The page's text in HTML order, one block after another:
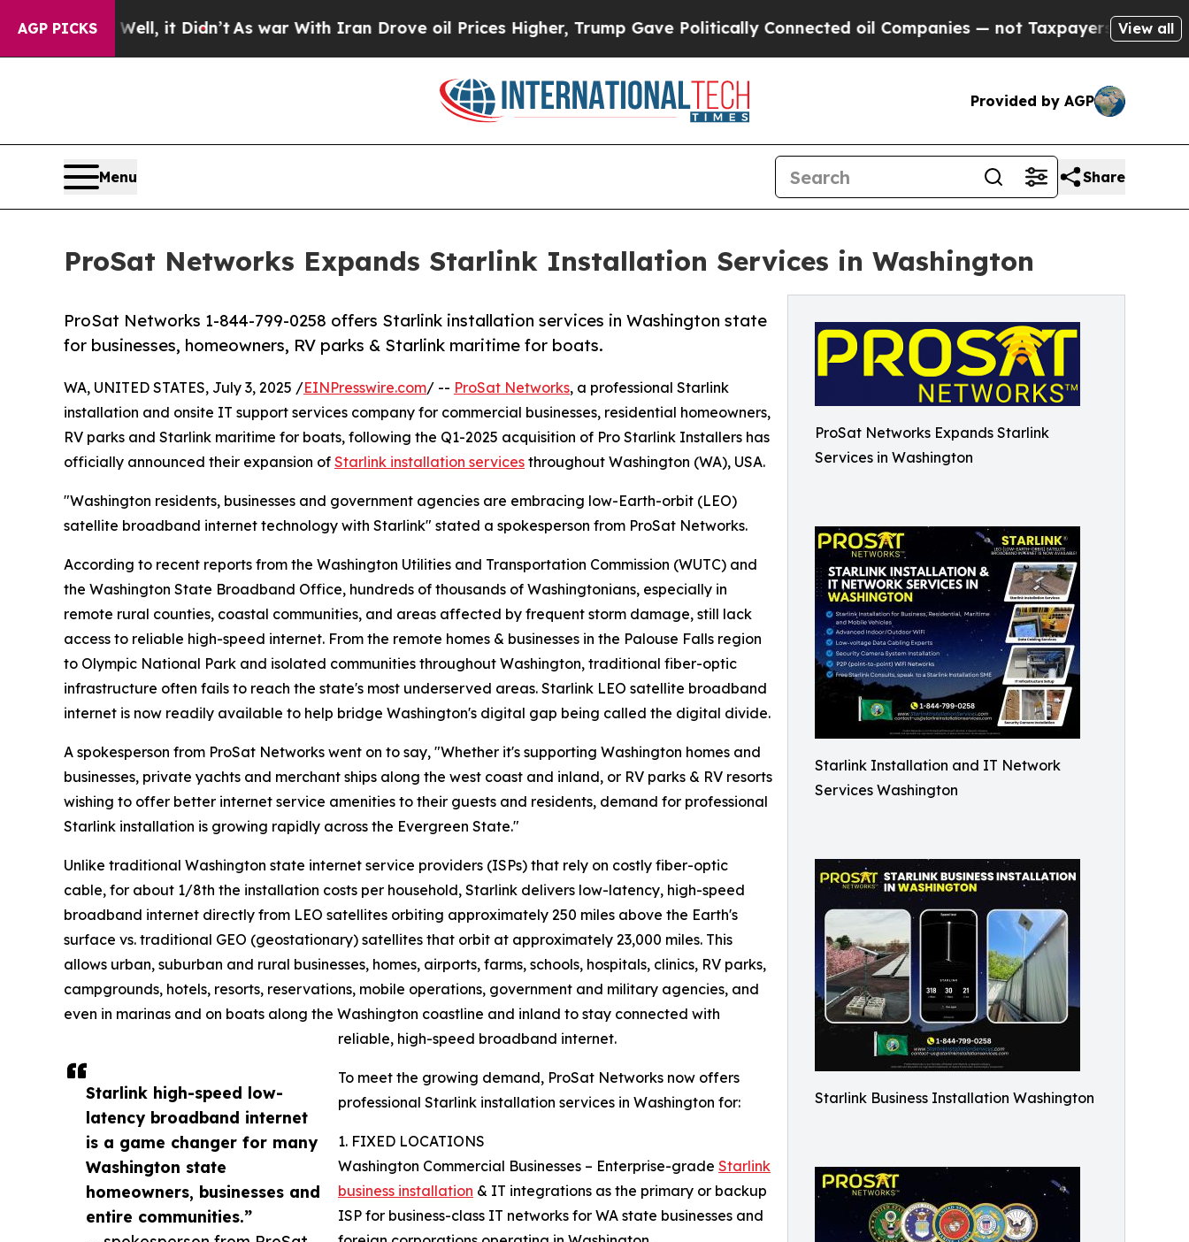
AGP PICKS
it Didn’t As war With Iran Drove oil Prices Higher, Trump Gave Politically Connected oil Companies — not Taxpayers — the Chance to Cash
View all
Provided by AGP
Menu Share
ProSat Networks Expands Starlink Installation Services in Washington
ProSat Networks Expands Starlink
Services in Washington
Starlink Installation and IT Network
Services Washington
Starlink Business Installation Washington
ProSat Networks 1-844-799-0258 offers Starlink installation services in Washington state
for businesses, homeowners, RV parks & Starlink maritime for boats.
Starlink high-speed low-
latency broadband internet
is a game changer for many
Washington state
homeowners, businesses and
entire communities.”
WA, UNITED STATES, July 3, 2025 /EINPresswire.com/ -- ProSat Networks, a professional Starlink
installation and onsite IT support services company for commercial businesses, residential homeowners,
RV parks and Starlink maritime for boats, following the Q1-2025 acquisition of Pro Starlink Installers has
officially announced their expansion of Starlink installation services throughout Washington (WA), USA.
"Washington residents, businesses and government agencies are embracing low-Earth-orbit (LEO)
satellite broadband internet technology with Starlink" stated a spokesperson from ProSat Networks.
According to recent reports from the Washington Utilities and Transportation Commission (WUTC) and
the Washington State Broadband Office, hundreds of thousands of Washingtonians, especially in
remote rural counties, coastal communities, and areas affected by frequent storm damage, still lack
access to reliable high-speed internet. From the remote homes & businesses in the Palouse Falls region
to Olympic National Park and isolated communities throughout Washington, traditional fiber-optic
infrastructure often fails to reach the state's most underserved areas. Starlink LEO satellite broadband
internet is now readily available to help bridge Washington's digital gap being called the digital divide.
A spokesperson from ProSat Networks went on to say, "Whether it's supporting Washington homes and
businesses, private yachts and merchant ships along the west coast and inland, or RV parks & RV resorts
wishing to offer better internet service amenities to their guests and residents, demand for professional
Starlink installation is growing rapidly across the Evergreen State."
Unlike traditional Washington state internet service providers (ISPs) that rely on costly fiber-optic
cable, for about 1/8th the installation costs per household, Starlink delivers low-latency, high-speed
broadband internet directly from LEO satellites orbiting approximately 250 miles above the Earth's
surface vs. traditional GEO (geostationary) satellites that orbit at approximately 23,000 miles. This
allows urban, suburban and rural businesses, homes, airports, farms, schools, hospitals, clinics, RV parks,
campgrounds, hotels, resorts, reservations, mobile operations, government and military agencies, and
even in marinas and on boats along the Washington coastline and inland to stay connected with
reliable, high-speed broadband internet.
To meet the growing demand, ProSat Networks now offers
professional Starlink installation services in Washington for:
1. FIXED LOCATIONS
Washington Commercial Businesses – Enterprise-grade Starlink
business installation & IT integrations as the primary or backup
ISP for business-class IT networks for WA state businesses and